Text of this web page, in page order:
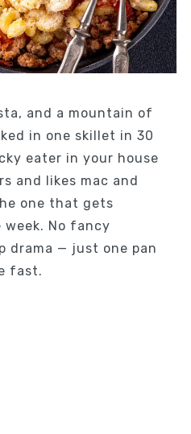
and a mountain of
in one skillet in 30
eater in your house
and likes mac and
one that gets
No fancy
drama — just one pan
fast.